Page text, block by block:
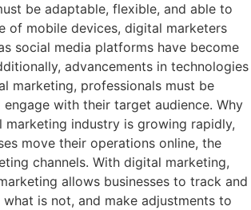
be adaptable, flexible, and able to
of mobile devices, digital marketers
social media platforms have become
advancements in technologies
marketing, professionals must be
with their target audience. Why
marketing industry is growing rapidly,
move their operations online, the
channels. With digital marketing,
allows businesses to track and
is not, and make adjustments to